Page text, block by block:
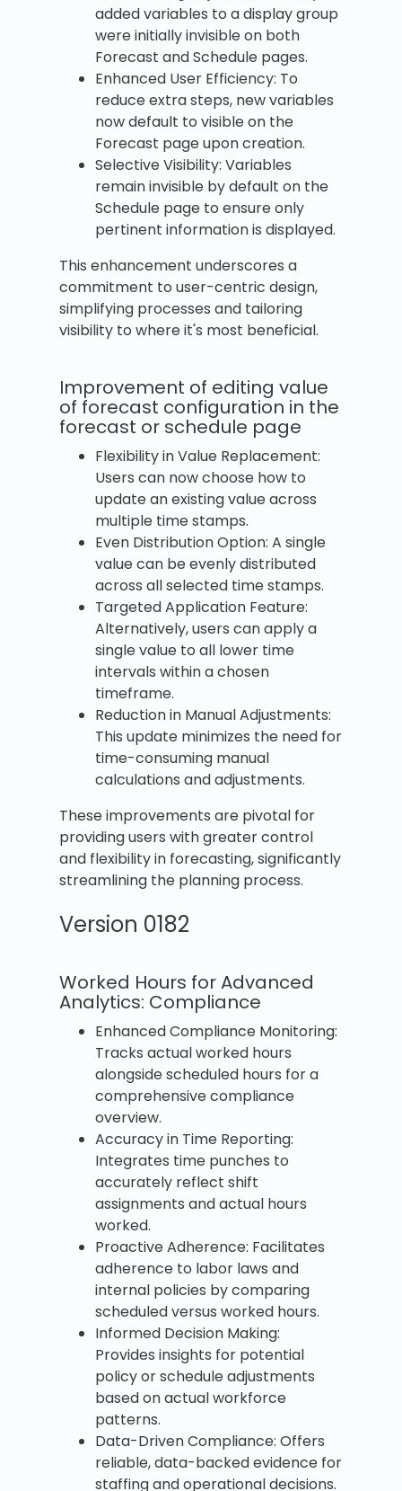
added variables to a display group
were initially invisible on both
Forecast and Schedule pages.
Enhanced User Efficiency: To
reduce extra steps, new variables
now default to visible on the
Forecast page upon creation.
Selective Visibility: Variables
remain invisible by default on the
Schedule page to ensure only
pertinent information is displayed.
This enhancement underscores a
commitment to user-centric design,
simplifying processes and tailoring
visibility to where it's most beneficial.
Improvement of editing value
of forecast configuration in the
forecast or schedule page
Flexibility in Value Replacement:
Users can now choose how to
update an existing value across
multiple time stamps.
Even Distribution Option: A single
value can be evenly distributed
across all selected time stamps.
Targeted Application Feature:
Alternatively, users can apply a
single value to all lower time
intervals within a chosen
timeframe.
Reduction in Manual Adjustments:
This update minimizes the need for
time-consuming manual
calculations and adjustments.
These improvements are pivotal for
providing users with greater control
and flexibility in forecasting, significantly
streamlining the planning process.
Version 0182
Worked Hours for Advanced
Analytics: Compliance
Enhanced Compliance Monitoring:
Tracks actual worked hours
alongside scheduled hours for a
comprehensive compliance
overview.
Accuracy in Time Reporting:
Integrates time punches to
accurately reflect shift
assignments and actual hours
worked.
Proactive Adherence: Facilitates
adherence to labor laws and
internal policies by comparing
scheduled versus worked hours.
Informed Decision Making:
Provides insights for potential
policy or schedule adjustments
based on actual workforce
patterns.
Data-Driven Compliance: Offers
reliable, data-backed evidence for
staffing and operational decisions.